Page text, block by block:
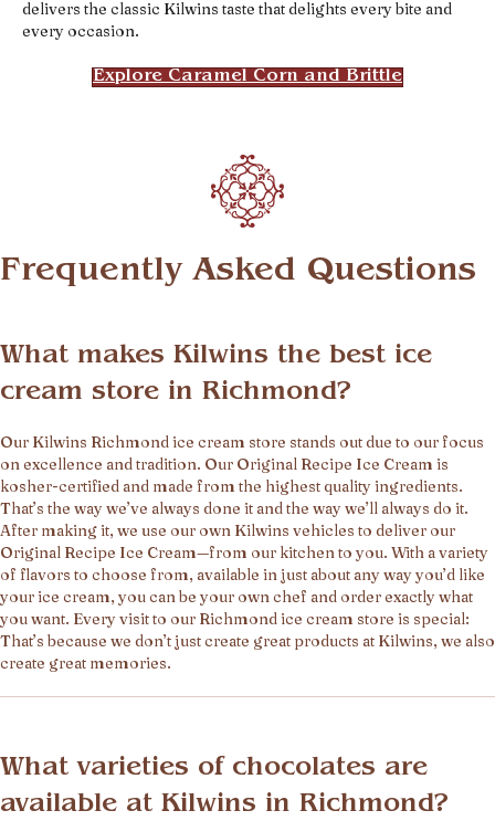
delivers the classic Kilwins taste that delights every bite and
every occasion.
Explore Caramel Corn and Brittle
Frequently Asked Questions
What makes Kilwins the best ice
cream store in Richmond?
Our Kilwins Richmond ice cream store stands out due to our focus
on excellence and tradition. Our Original Recipe Ice Cream is
kosher-certified and made from the highest quality ingredients.
That’s the way we’ve always done it and the way we’ll always do it.
After making it, we use our own Kilwins vehicles to deliver our
Original Recipe Ice Cream—from our kitchen to you. With a variety
of flavors to choose from, available in just about any way you’d like
your ice cream, you can be your own chef and order exactly what
you want. Every visit to our Richmond ice cream store is special:
That’s because we don’t just create great products at Kilwins, we also
create great memories.
What varieties of chocolates are
available at Kilwins in Richmond?